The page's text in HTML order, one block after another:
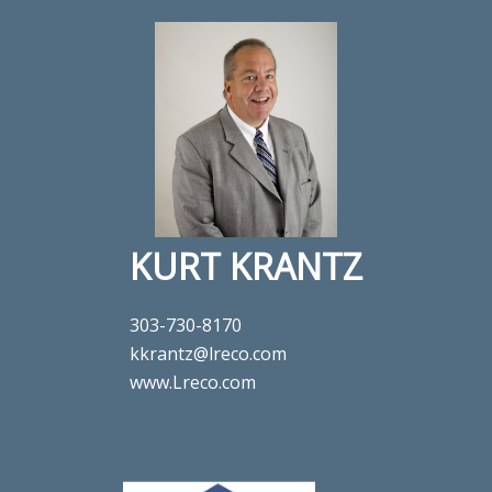
KURT KRANTZ
303-730-8170
kkrantz@lreco.com
www.Lreco.com